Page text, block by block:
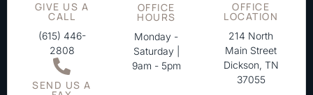
GIVE US A
CALL
(615) 446-
2808
SEND US A
OFFICE
HOURS
Monday -
Saturday |
9am - 5pm
OFFICE
LOCATION
214 North
Main Street
Dickson, TN
37055